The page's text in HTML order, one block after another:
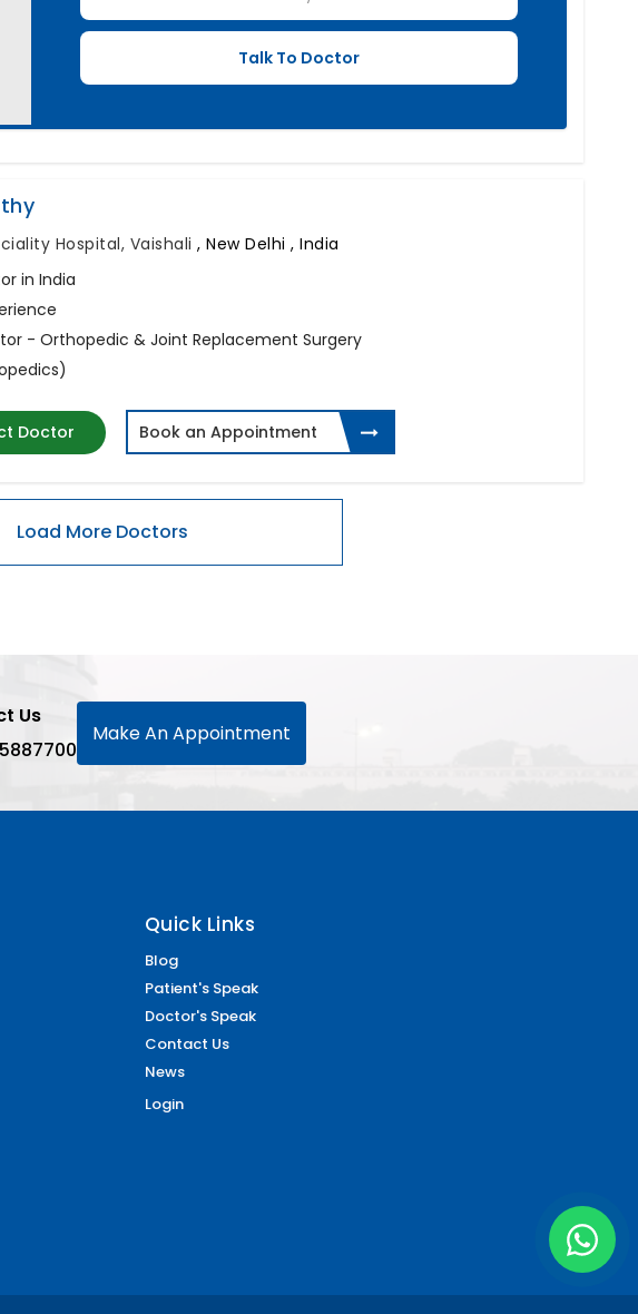
Hospital, Vaishali,New Delhi , India
in India
- Orthopedic & Joint Replacement Surgery
Doctor Book an Appointment
Us
Make An Appointment
Quick Links
Blog
Patient's Speak
Doctor's Speak
Contact Us
News
Login